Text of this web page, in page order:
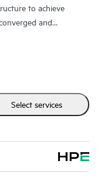
to achieve
and
been specifically
systems,
(SANs), and
access to advanced
your case from
impact to your
Select services